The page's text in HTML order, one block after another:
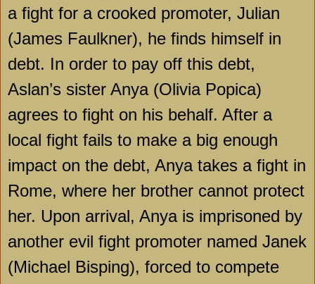
a fight for a crooked promoter, Julian
(James Faulkner), he finds himself in
debt. In order to pay off this debt,
Aslan’s sister Anya (Olivia Popica)
agrees to fight on his behalf. After a
local fight fails to make a big enough
impact on the debt, Anya takes a fight in
Rome, where her brother cannot protect
her. Upon arrival, Anya is imprisoned by
another evil fight promoter named Janek
(Michael Bisping), forced to compete